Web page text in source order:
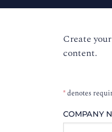
Create
content.
*denotes
COMPANY